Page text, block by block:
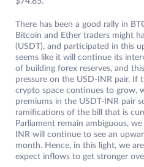
There has been a good rally in
Bitcoin and Ether traders might
(USDT), and participated in this
seems like it will continue its
of building forex reserves, and
pressure on the USD-INR pair. If
crypto space continues to grow,
premiums in the USDT-INR pair
ramifications of the bill that is
Parliament remain ambiguous,
INR will continue to see an
month. Hence, in this light, we
expect inflows to get stronger